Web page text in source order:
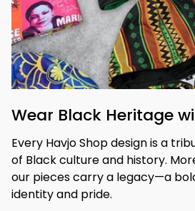
Wear Black Heritage
Every Havjo Shop design is a
of Black culture and history.
our pieces carry a legacy—a
identity and pride.